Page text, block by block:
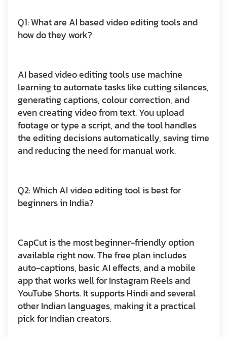
Q1: What are AI based video editing tools and
how do they work?
AI based video editing tools use machine
learning to automate tasks like cutting silences,
generating captions, colour correction, and
even creating video from text. You upload
footage or type a script, and the tool handles
the editing decisions automatically, saving time
and reducing the need for manual work.
Q2: Which AI video editing tool is best for
beginners in India?
CapCut is the most beginner-friendly option
available right now. The free plan includes
auto-captions, basic AI effects, and a mobile
app that works well for Instagram Reels and
YouTube Shorts. It supports Hindi and several
other Indian languages, making it a practical
pick for Indian creators.